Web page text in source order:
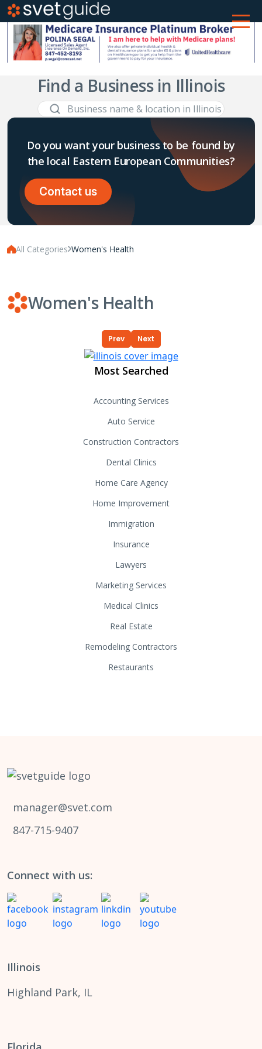
Find a Business in Illinois
Do you want your business to be found by
the local Eastern European Communities?
Contact us
All Categories Women's Health
Most Searched
Accounting Services
Auto Service
Construction Contractors
Dental Clinics
Home Care Agency
Home Improvement
Immigration
Insurance
Lawyers
Marketing Services
Medical Clinics
Real Estate
Remodeling Contractors
Restaurants
Women's Health
Prev Next
manager@svet.com
847-715-9407
Connect with us:
Illinois
Highland Park, IL